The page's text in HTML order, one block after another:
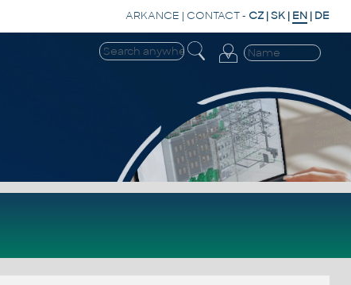
ARKANCE | CONTACT- CZ |SK | EN | DE